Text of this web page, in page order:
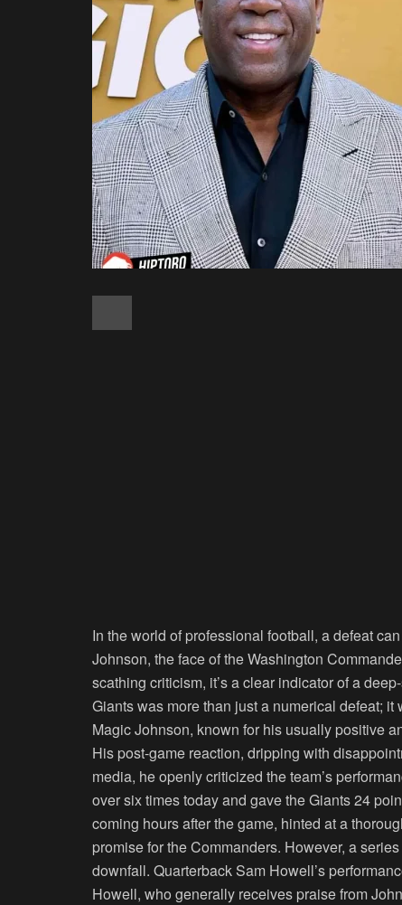
In the world of professional football, a defeat
Johnson, the face of the Washington
scathing criticism, it’s a clear indicator of a
Giants was more than just a numerical defeat;
Magic Johnson, known for his usually positive
His post-game reaction, dripping with
media, he openly criticized the team’s
over six times today and gave the Giants 24
coming hours after the game, hinted at a
promise for the Commanders. However, a
downfall. Quarterback Sam Howell’s
Howell, who generally receives praise from